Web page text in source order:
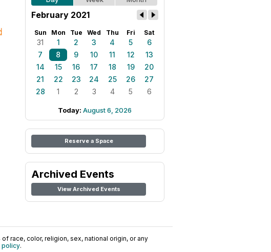
February 2021
Sun Mon Tue Wed Thu Fri Sat
31 1 2 3 4 5
6
7
8 9 10 11 12
13
14
15 16 17 18 19
20
21
22 23 24 25 26
27
28
1 2 3 4 5 6
Today: August 6, 2026
Reserve a Space
Archived Events
View Archived Events
race, color, religion, sex, national origin, or any
policy.